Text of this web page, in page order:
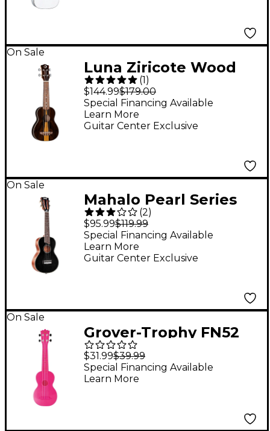
On Sale
Luna Ziricote Wood
Soprano Ukulele Gloss
Natural
(1)
$144.99$179.00
Guitar Center Exclusive
Special Financing Available
Learn More
On Sale
Mahalo Pearl Series
Concert Ukulele With
Gig Bag Black Pearl
(2)
$95.99$119.99
Guitar Center Exclusive
Special Financing Available
Learn More
On Sale
Grover-Trophy FN52
Plastic Soprano
Ukulele Pink
$31.99$39.99
Special Financing Available
Learn More